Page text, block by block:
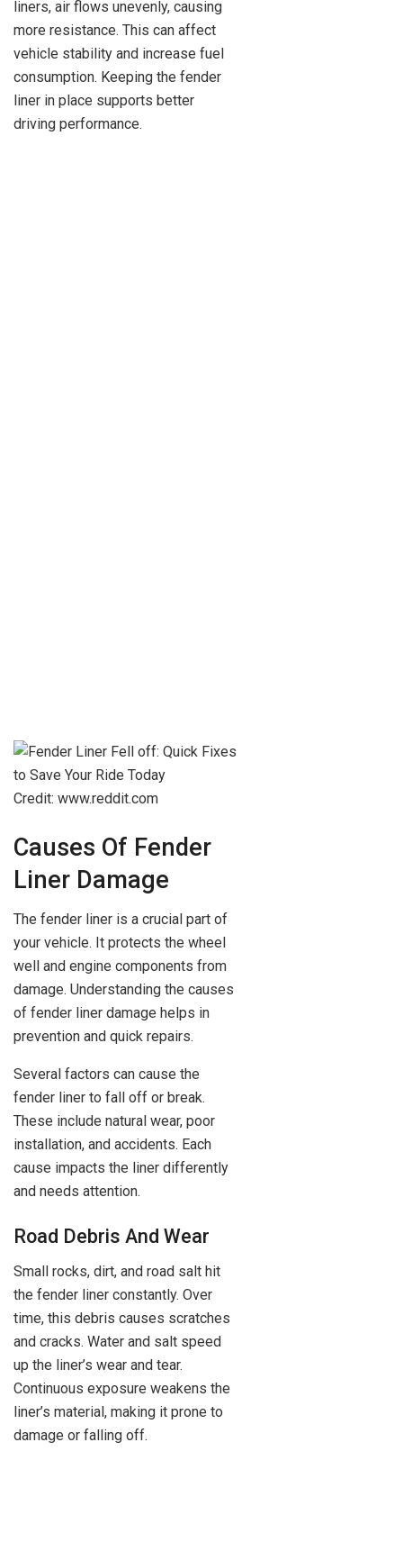
liners, air flows unevenly, causing
more resistance. This can affect
vehicle stability and increase fuel
consumption. Keeping the fender
liner in place supports better
driving performance.
Credit: www.reddit.com
Causes Of Fender
Liner Damage
The fender liner is a crucial part of
your vehicle. It protects the wheel
well and engine components from
damage. Understanding the causes
of fender liner damage helps in
prevention and quick repairs.
Several factors can cause the
fender liner to fall off or break.
These include natural wear, poor
installation, and accidents. Each
cause impacts the liner differently
and needs attention.
Road Debris And Wear
Small rocks, dirt, and road salt hit
the fender liner constantly. Over
time, this debris causes scratches
and cracks. Water and salt speed
up the liner’s wear and tear.
Continuous exposure weakens the
liner’s material, making it prone to
damage or falling off.